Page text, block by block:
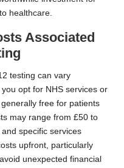
healthcare.
Associated
testing can vary
opt for NHS services or
free for patients
may range from £50 to
specific services
upfront, particularly
unexpected financial